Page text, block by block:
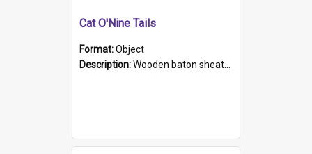
Cat O'Nine Tails
Format:Object
Description:Wooden baton sheathed in red and green woollen fabric with rough hand stitching. Decorated with four bands of rope work Seven hemp stands form the tails of the whip.